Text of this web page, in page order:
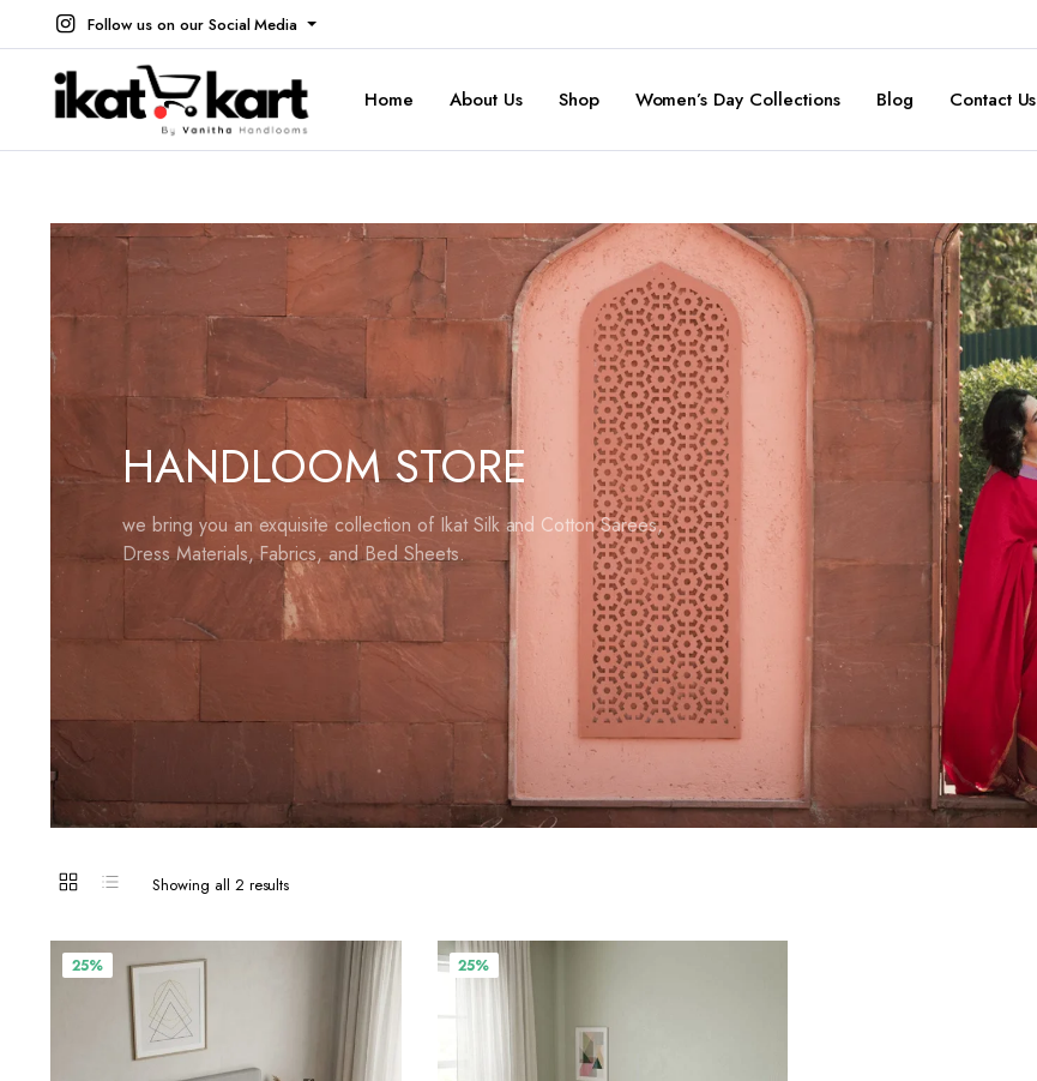
Follow us on our Social Media
Home About Us Shop Women’s Day Collections Blog Contact Us
HANDLOOM STORE
we bring you an exquisite collection of Ikat Silk and Cotton Sarees,
Dress Materials, Fabrics, and Bed Sheets.
Showing all 2 results
25% 25%